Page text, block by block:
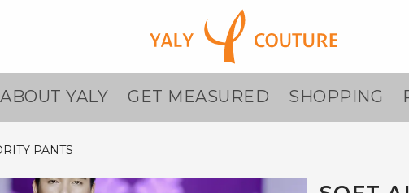
ABOUT YALY GET MEASURED SHOPPING
PANTS